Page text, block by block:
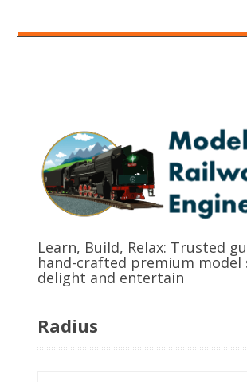
Learn, Build, Relax: Trusted
hand-crafted premium model
delight and entertain
Radius